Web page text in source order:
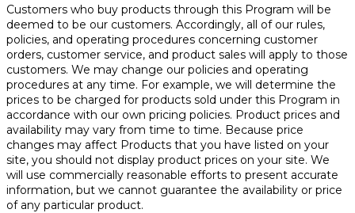
Customers who buy products through this Program will be
deemed to be our customers. Accordingly, all of our rules,
policies, and operating procedures concerning customer
orders, customer service, and product sales will apply to those
customers. We may change our policies and operating
procedures at any time. For example, we will determine the
prices to be charged for products sold under this Program in
accordance with our own pricing policies. Product prices and
availability may vary from time to time. Because price
changes may affect Products that you have listed on your
site, you should not display product prices on your site. We
will use commercially reasonable efforts to present accurate
information, but we cannot guarantee the availability or price
of any particular product.